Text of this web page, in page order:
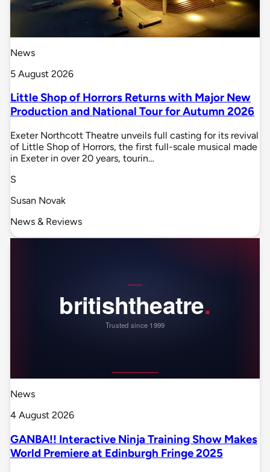
News
5 August 2026
Little Shop of Horrors Returns with Major New
Production and National Tour for Autumn 2026
Exeter Northcott Theatre unveils full casting for its revival
of Little Shop of Horrors, the first full-scale musical made
in Exeter in over 20 years, tourin…
S
Susan Novak
News & Reviews
News
4 August 2026
GANBA!! Interactive Ninja Training Show Makes
World Premiere at Edinburgh Fringe 2025